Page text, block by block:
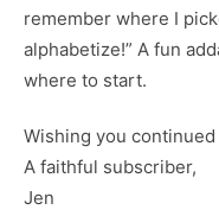
remember where I
alphabetize!” A fun
where to start.
Wishing you
A faithful subscriber,
Jen